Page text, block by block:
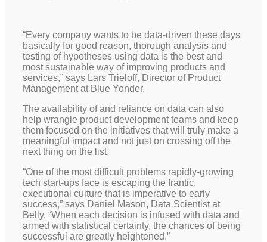
“Every company wants to be data-driven these days
basically for good reason, thorough analysis and
testing of hypotheses using data is the best and
most sustainable way of improving products and
services,” says Lars Trieloff, Director of Product
Management at Blue Yonder.
The availability of and reliance on data can also
help wrangle product development teams and keep
them focused on the initiatives that will truly make a
meaningful impact and not just on crossing off the
next thing on the list.
“One of the most difficult problems rapidly-growing
tech start-ups face is escaping the frantic,
executional culture that is imperative to early
success,” says Daniel Mason, Data Scientist at
Belly, “When each decision is infused with data and
armed with statistical certainty, the chances of being
successful are greatly heightened.”